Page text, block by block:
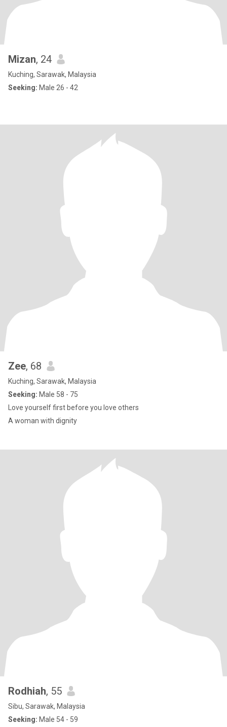
Mizan, 24
Kuching, Sarawak, Malaysia
Seeking: Male 26 - 42
Zee, 68
Kuching, Sarawak, Malaysia
Seeking: Male 58 - 75
Love yourself first before you love others
A woman with dignity
Rodhiah, 55
Sibu, Sarawak, Malaysia
Seeking: Male 54 - 59